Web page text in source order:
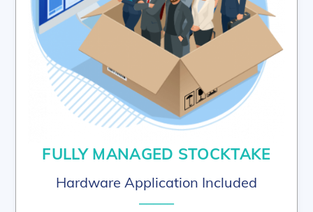
FULLY MANAGED STOCKTAKE
Hardware Application Included
–––––